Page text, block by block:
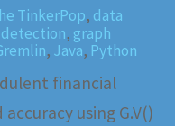
TinkerPop, data
, graph
, Java, Python
financial
using G.V()